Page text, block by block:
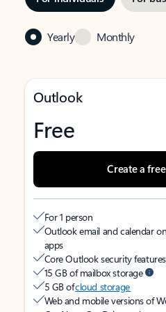
Yearly Monthly
Outlook
Free
Create a
For 1 person
Outlook email and calendar
apps
Core Outlook security
15 GB of mailbox storage
5 GB ofcloud storage
Web and mobile versions of